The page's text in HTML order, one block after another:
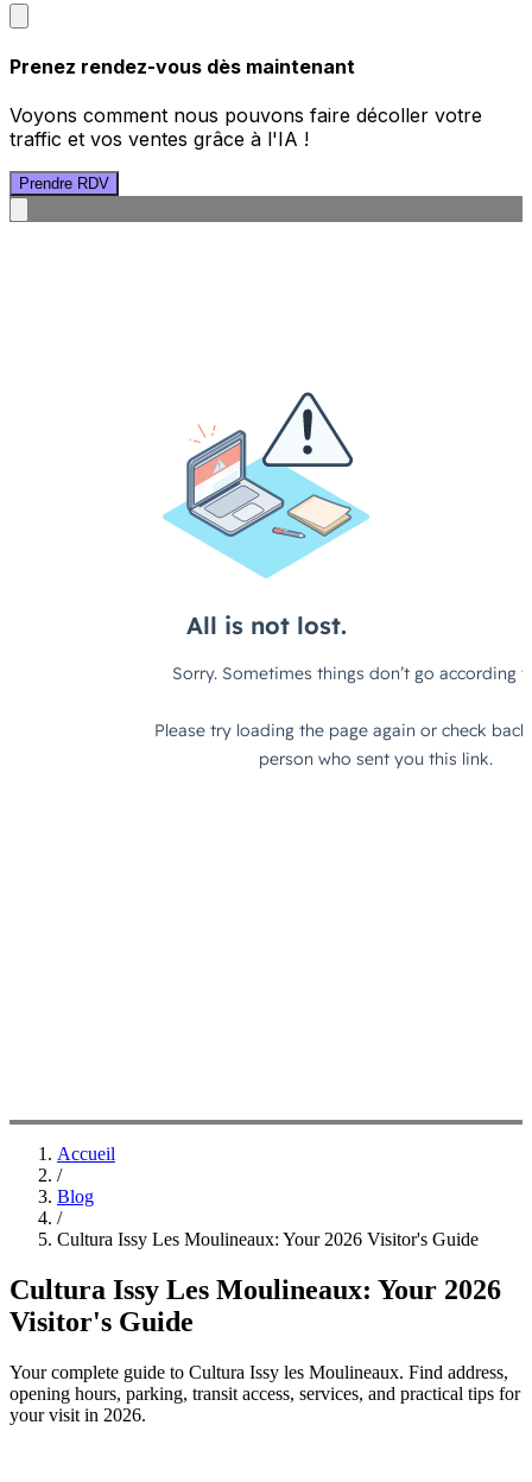
Prenez rendez-vous dès maintenant
Voyons comment nous pouvons faire décoller votre
traffic et vos ventes grâce à l'IA !
Prendre RDV
Accueil
/
Blog
/
Cultura Issy Les Moulineaux: Your 2026 Visitor's Guide
Cultura Issy Les Moulineaux: Your 2026
Visitor's Guide
Your complete guide to Cultura Issy les Moulineaux. Find address,
opening hours, parking, transit access, services, and practical tips for
your visit in 2026.